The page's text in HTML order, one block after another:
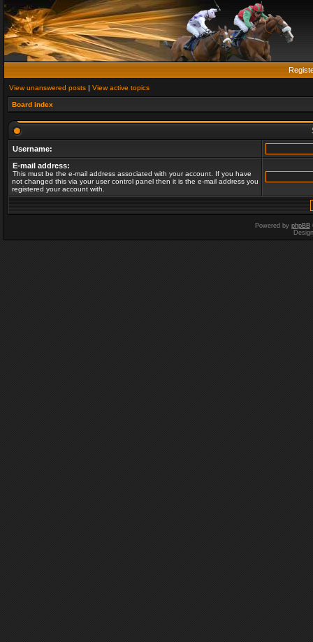
View unanswered posts | View active topics
Board index
Username:
E-mail address:
This must be the e-mail address associated with your account. If you have
not changed this via your user control panel then it is the e-mail address you
registered your account with.
Powered by phpBB